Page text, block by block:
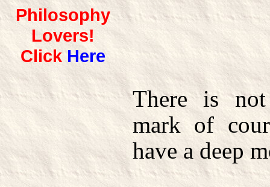
Philosophy
Lovers!
Click Here
There is
mark of
have a deep